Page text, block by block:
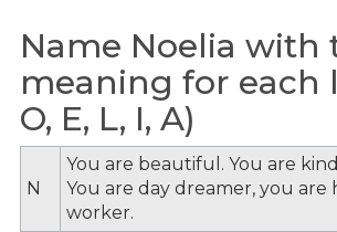
Name Noelia with
meaning for each
O, E, L, I, A)
N
You are beautiful. You are
You are day dreamer, you are
worker.